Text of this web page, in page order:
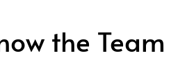
the Team